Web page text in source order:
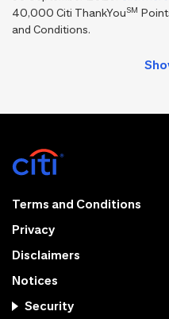
40,000 Citi ThankYouSM
and Conditions.
Terms and Conditions
Privacy
Disclaimers
Notices
Security